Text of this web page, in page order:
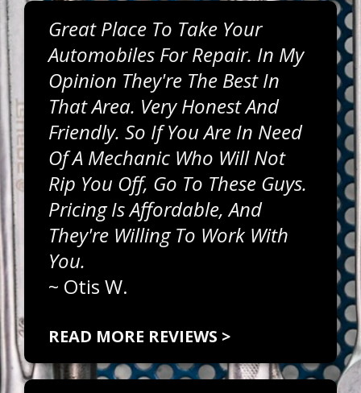
Great Place To Take Your
Automobiles For Repair. In My
Opinion They're The Best In
That Area. Very Honest And
Friendly. So If You Are In Need
Of A Mechanic Who Will Not
Rip You Off, Go To These Guys.
Pricing Is Affordable, And
They're Willing To Work With
You.
~ Otis W.
READ MORE REVIEWS >